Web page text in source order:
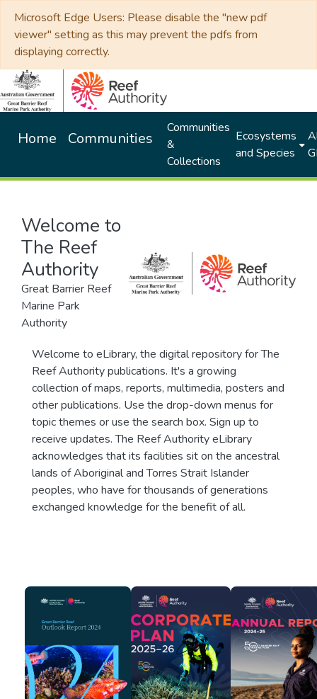
Microsoft Edge Users: Please disable the "new pdf
viewer" setting as this may prevent the pdfs from
displaying correctly.
Home Communities
Communities
&
Collections
Ecosystems
and Species
Welcome to
The Reef
Authority
Great Barrier Reef
Marine Park
Authority
Welcome to eLibrary, the digital repository for The
Reef Authority publications. It's a growing
collection of maps, reports, multimedia, posters and
other publications. Use the drop-down menus for
topic themes or use the search box. Sign up to
receive updates. The Reef Authority eLibrary
acknowledges that its facilities sit on the ancestral
lands of Aboriginal and Torres Strait Islander
peoples, who have for thousands of generations
exchanged knowledge for the benefit of all.